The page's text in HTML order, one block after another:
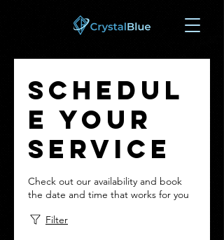
Schedul
e your
service
Check out our availability and book
the date and time that works for you
Filter